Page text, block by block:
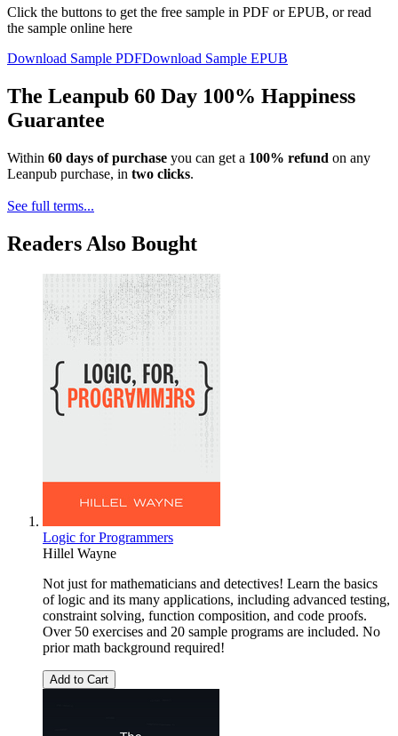
Click the buttons to get the free sample in PDF or EPUB, or read
the sample online here
Download Sample PDFDownload Sample EPUB
The Leanpub 60 Day 100% Happiness
Guarantee
Within 60 days of purchase you can get a 100% refund on any
Leanpub purchase, in two clicks.
See full terms...
Readers Also Bought
Logic for Programmers
Hillel Wayne
Not just for mathematicians and detectives! Learn the basics
of logic and its many applications, including advanced testing,
constraint solving, function composition, and code proofs.
Over 50 exercises and 20 sample programs are included. No
prior math background required!
Add to Cart